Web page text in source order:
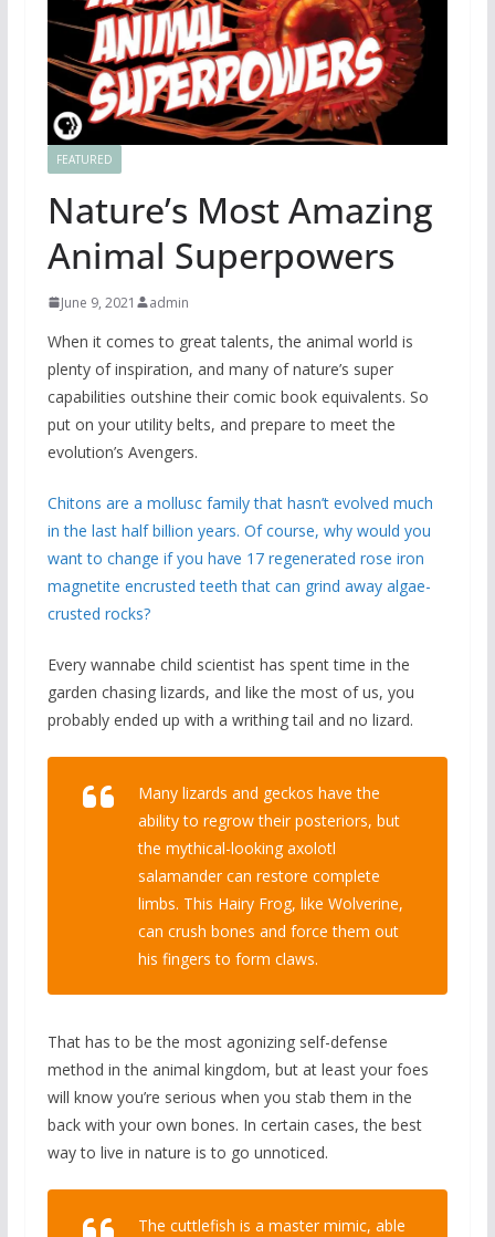
FEATURED
Nature’s Most Amazing
Animal Superpowers
June 9, 2021 admin
When it comes to great talents, the animal world is
plenty of inspiration, and many of nature’s super
capabilities outshine their comic book equivalents. So
put on your utility belts, and prepare to meet the
evolution’s Avengers.
Chitons are a mollusc family that hasn’t evolved much
in the last half billion years. Of course, why would you
want to change if you have 17 regenerated rose iron
magnetite encrusted teeth that can grind away algae-
crusted rocks?
Every wannabe child scientist has spent time in the
garden chasing lizards, and like the most of us, you
probably ended up with a writhing tail and no lizard.
Many lizards and geckos have the
ability to regrow their posteriors, but
the mythical-looking axolotl
salamander can restore complete
limbs. This Hairy Frog, like Wolverine,
can crush bones and force them out
his fingers to form claws.
That has to be the most agonizing self-defense
method in the animal kingdom, but at least your foes
will know you’re serious when you stab them in the
back with your own bones. In certain cases, the best
way to live in nature is to go unnoticed.
The cuttlefish is a master mimic, able